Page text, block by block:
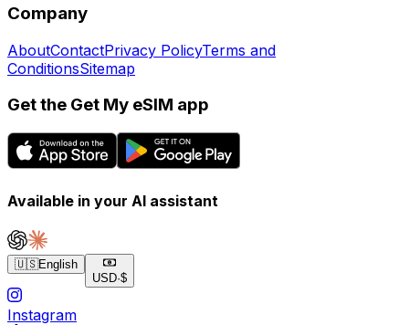
Company
AboutContactPrivacy PolicyTerms and
ConditionsSitemap
Get the Get My eSIM app
Available in your AI assistant
🇺🇸English
USD·$
Instagram